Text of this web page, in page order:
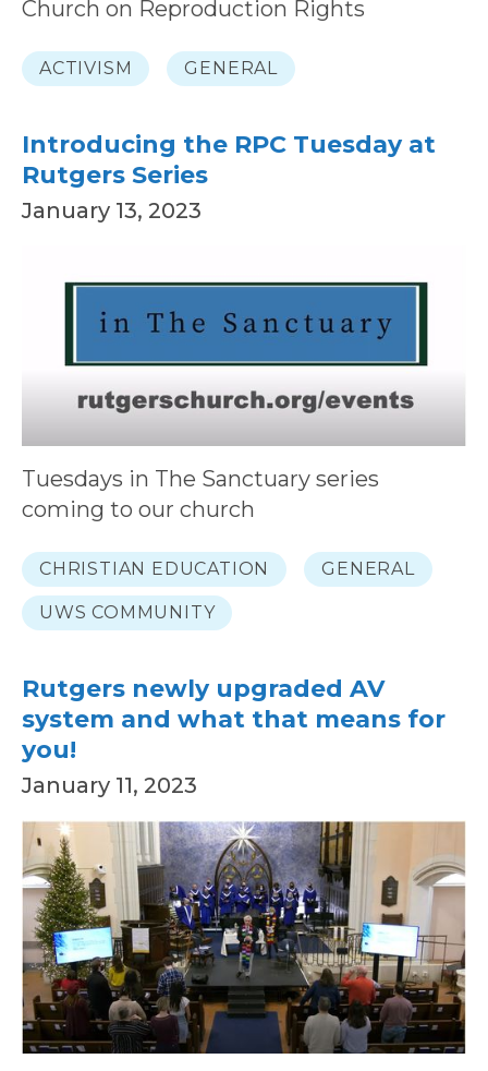
Church on Reproduction Rights
ACTIVISM GENERAL
Introducing the RPC Tuesday at
Rutgers Series
January 13, 2023
Tuesdays in The Sanctuary series
coming to our church
CHRISTIAN EDUCATION GENERAL
UWS COMMUNITY
Rutgers newly upgraded AV
system and what that means for
you!
January 11, 2023